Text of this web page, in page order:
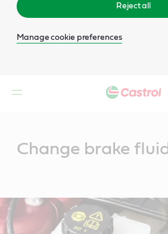
Reject all
Manage cookie preferences
Change brake fluid